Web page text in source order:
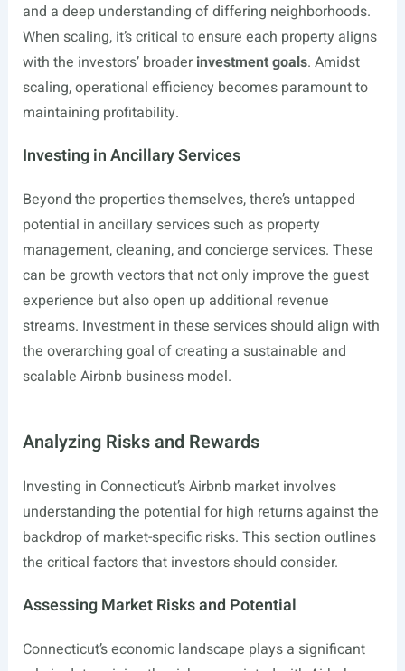
and a deep understanding of differing neighborhoods.
When scaling, it’s critical to ensure each property aligns
with the investors’ broaderinvestment goals. Amidst
scaling, operational efficiency becomes paramount to
maintaining profitability.
Investing in Ancillary Services
Beyond the properties themselves, there’s untapped
potential in ancillary services such as property
management, cleaning, and concierge services. These
can be growth vectors that not only improve the guest
experience but also open up additional revenue
streams. Investment in these services should align with
the overarching goal of creating a sustainable and
scalable Airbnb business model.
Analyzing Risks and Rewards
Investing in Connecticut’s Airbnb market involves
understanding the potential for high returns against the
backdrop of market-specific risks. This section outlines
the critical factors that investors should consider.
Assessing Market Risks and Potential
Connecticut’s economic landscape plays a significant